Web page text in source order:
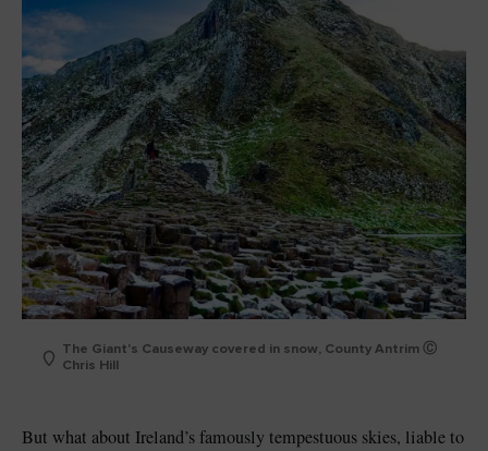
The Giant's Causeway covered in snow, County Antrim Ⓒ
Chris Hill
But what about Ireland’s famously tempestuous skies, liable to